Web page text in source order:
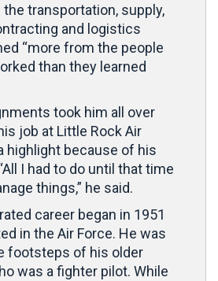
transportation, supply,
and logistics
“more from the people
than they learned
took him all over
job at Little Rock Air
highlight because of his
I had to do until that time
things,” he said.
career began in 1951
in the Air Force. He was
footsteps of his older
was a fighter pilot. While